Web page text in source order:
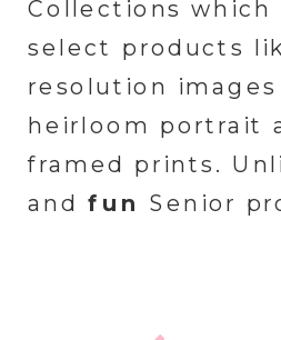
Collections which
select products
resolution
heirloom portrait
framed prints.
and fun Senior